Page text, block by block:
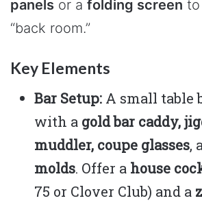
panels or a folding screen
“back room.”
Key Elements
Bar Setup: A small table
with a gold bar caddy,
muddler, coupe glasses,
molds. Offer a house
75 or Clover Club) and a